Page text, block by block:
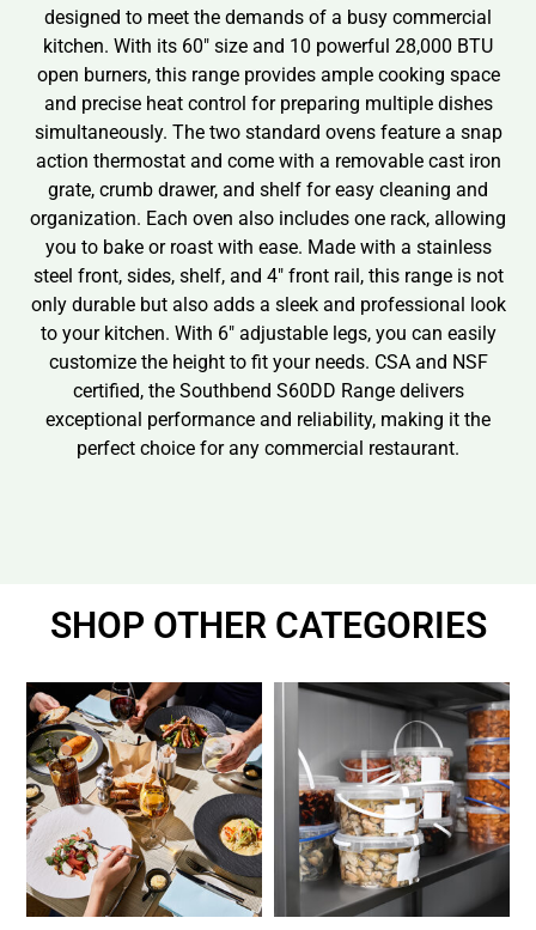
designed to meet the demands of a busy commercial
kitchen. With its 60″ size and 10 powerful 28,000 BTU
open burners, this range provides ample cooking space
and precise heat control for preparing multiple dishes
simultaneously. The two standard ovens feature a snap
action thermostat and come with a removable cast iron
grate, crumb drawer, and shelf for easy cleaning and
organization. Each oven also includes one rack, allowing
you to bake or roast with ease. Made with a stainless
steel front, sides, shelf, and 4″ front rail, this range is not
only durable but also adds a sleek and professional look
to your kitchen. With 6″ adjustable legs, you can easily
customize the height to fit your needs. CSA and NSF
certified, the Southbend S60DD Range delivers
exceptional performance and reliability, making it the
perfect choice for any commercial restaurant.
SHOP OTHER CATEGORIES